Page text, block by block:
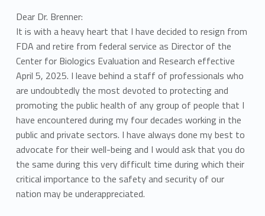
Dear Dr. Brenner:
It is with a heavy heart that I have decided to resign from
FDA and retire from federal service as Director of the
Center for Biologics Evaluation and Research effective
April 5, 2025. I leave behind a staff of professionals who
are undoubtedly the most devoted to protecting and
promoting the public health of any group of people that I
have encountered during my four decades working in the
public and private sectors. I have always done my best to
advocate for their well-being and I would ask that you do
the same during this very difficult time during which their
critical importance to the safety and security of our
nation may be underappreciated.